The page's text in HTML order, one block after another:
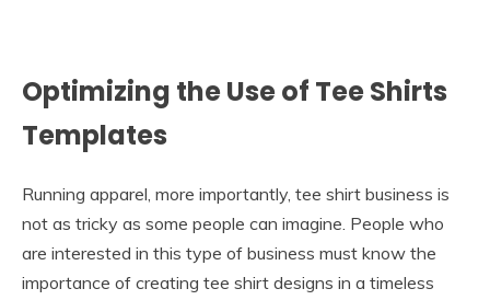
Optimizing the Use of Tee Shirts
Templates
Running apparel, more importantly, tee shirt business is
not as tricky as some people can imagine. People who
are interested in this type of business must know the
importance of creating tee shirt designs in a timeless